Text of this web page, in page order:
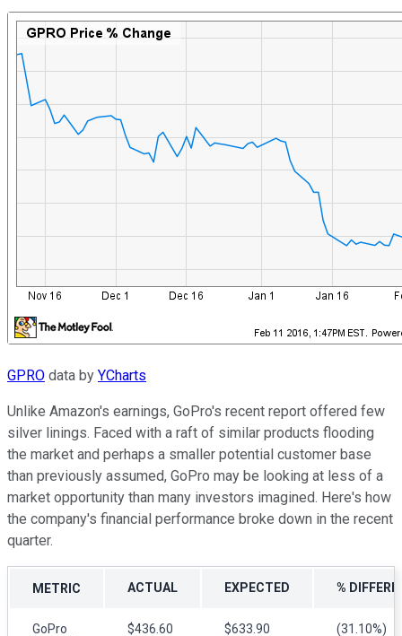
GPRO data by YCharts
Unlike Amazon's earnings, GoPro's recent report offered few
silver linings. Faced with a raft of similar products flooding
the market and perhaps a smaller potential customer base
than previously assumed, GoPro may be looking at less of a
market opportunity than many investors imagined. Here's how
the company's financial performance broke down in the recent
quarter.
METRIC ACTUAL EXPECTED %
GoPro
$436.60 $633.90 (31.10%)